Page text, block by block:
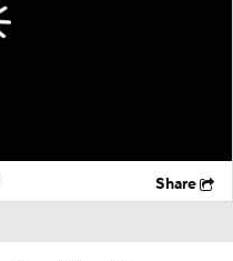
Share